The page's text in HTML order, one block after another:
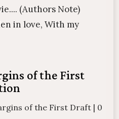
(Authors Note)
in love, With my
of the First
of the First Draft | 0